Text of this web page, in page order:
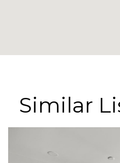
Similar